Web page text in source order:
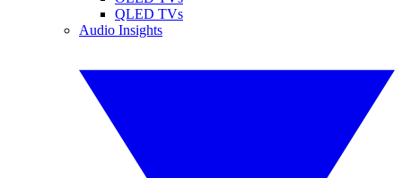
QLED TVs
Audio Insights